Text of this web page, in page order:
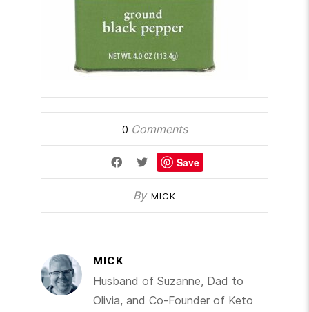
0 Comments
Save
By MICK
MICK
Husband of Suzanne, Dad to
Olivia, and Co-Founder of Keto